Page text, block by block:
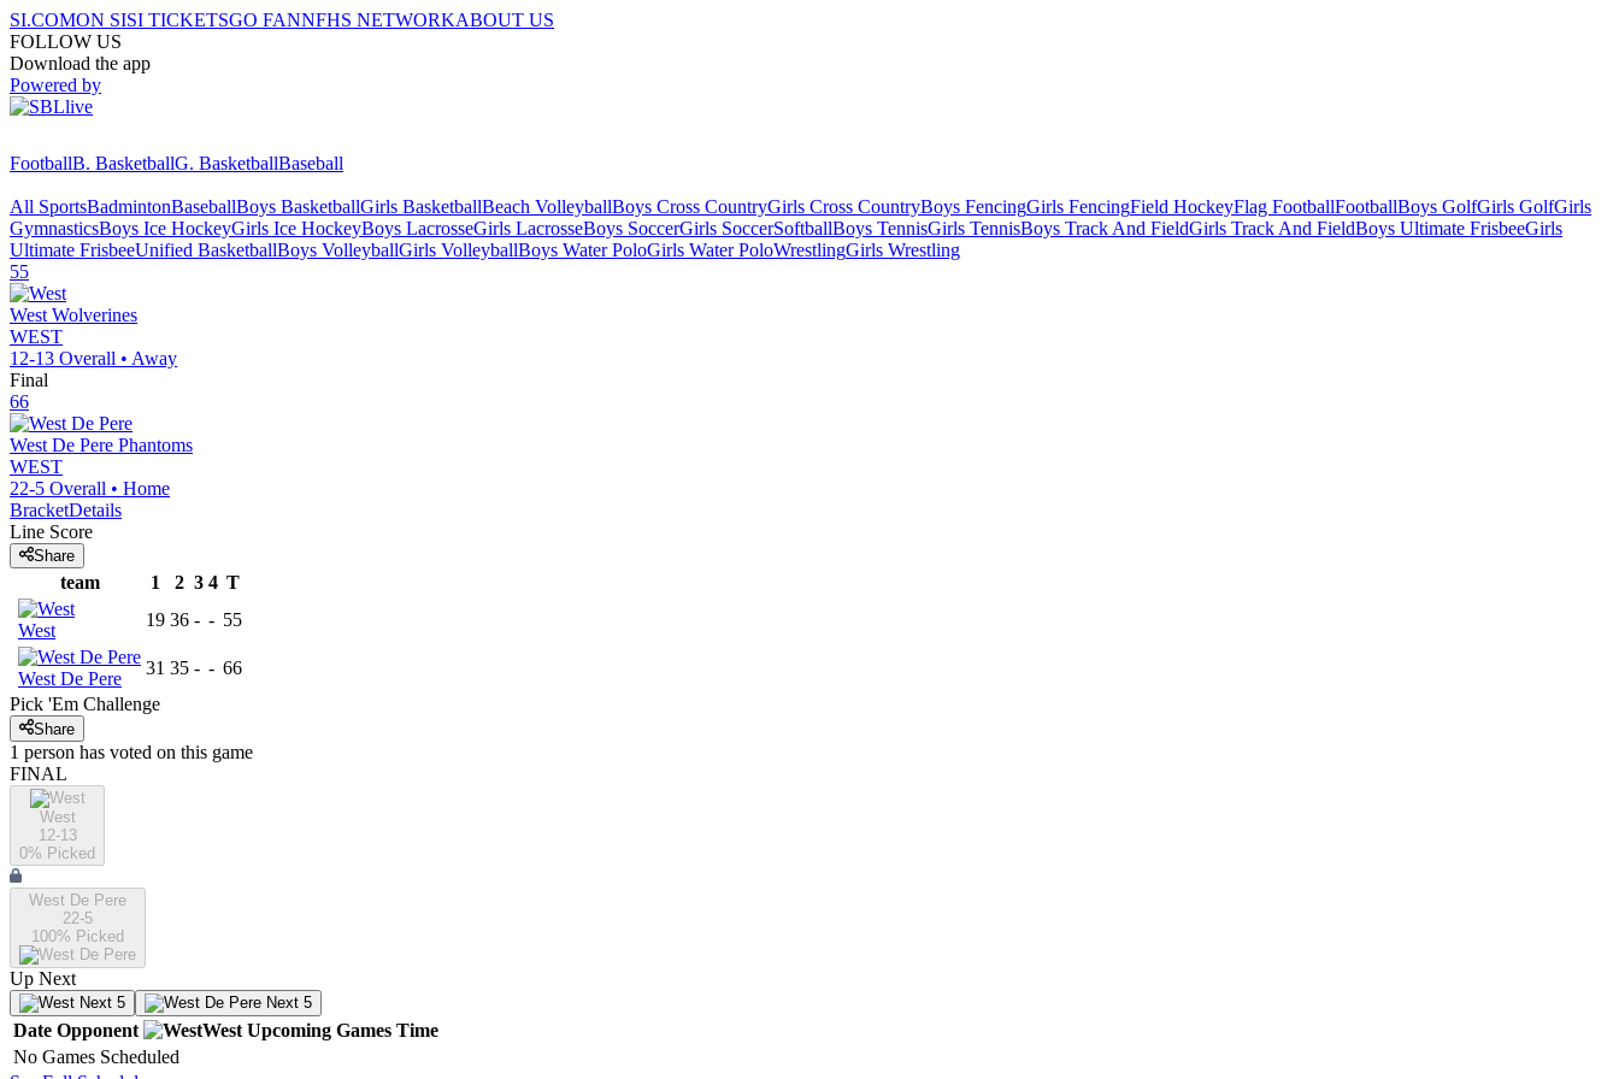
SI.COMON SISI TICKETSGO FANNFHS NETWORKABOUT US
FOLLOW US
Download the app
Powered by
FootballB. BasketballG. BasketballBaseball
All SportsBadmintonBaseballBoys BasketballGirls BasketballBeach VolleyballBoys Cross CountryGirls Cross CountryBoys FencingGirls FencingField HockeyFlag FootballFootballBoys GolfGirls GolfGirls
GymnasticsBoys Ice HockeyGirls Ice HockeyBoys LacrosseGirls LacrosseBoys SoccerGirls SoccerSoftballBoys TennisGirls TennisBoys Track And FieldGirls Track And FieldBoys Ultimate FrisbeeGirls
Ultimate FrisbeeUnified BasketballBoys VolleyballGirls VolleyballBoys Water PoloGirls Water PoloWrestlingGirls Wrestling
55
West Wolverines
WEST
12-13 Overall • Away
Final
66
West De Pere Phantoms
WEST
22-5 Overall • Home
BracketDetails
Line Score
Share
team 1 2 3 4 T
West
19 36 - - 55
West De Pere
31 35 - - 66
Pick 'Em Challenge
Share
1 person has voted on this game
FINAL
West
12-13
0% Picked
West De Pere
22-5
100% Picked
Up Next
Next 5 Next 5
Date Opponent West Upcoming Games Time
No Games Scheduled